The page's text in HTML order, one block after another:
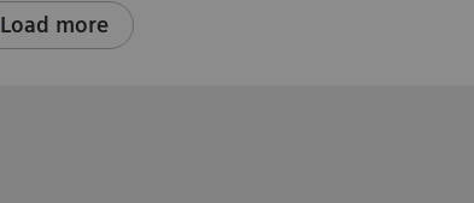
Load more